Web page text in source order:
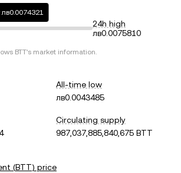
24h high
лв0.0075810
BTT's market information.
All-time low
лв0.0043485
Circulating supply
987,037,885,840,675 BTT
(BTT) price